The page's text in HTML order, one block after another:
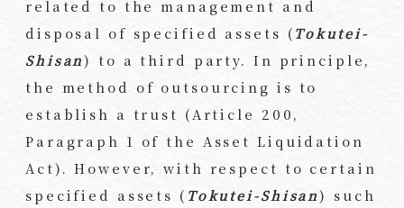
related to the management and
disposal of specified assets (Tokutei-
Shisan) to a third party. In principle,
the method of outsourcing is to
establish a trust (Article 200,
Paragraph 1 of the Asset Liquidation
Act). However, with respect to certain
specified assets ( Tokutei-Shisan) such